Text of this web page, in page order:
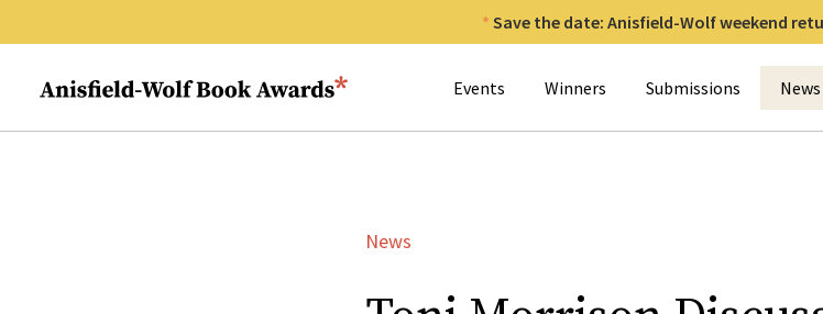
Save the date: Anisfield-Wolf weekend
Anisfield-Wolf Book Awards Events Winners Submissions News
News